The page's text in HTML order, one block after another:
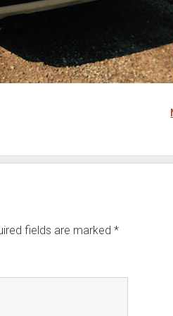
fields are marked *